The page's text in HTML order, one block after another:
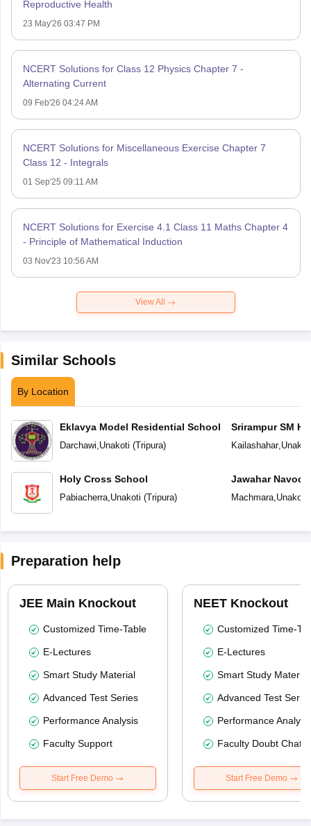
Reproductive Health
23 May'26 03:47 PM
NCERT Solutions for Class 12 Physics Chapter 7 -
Alternating Current
09 Feb'26 04:24 AM
NCERT Solutions for Miscellaneous Exercise Chapter 7
Class 12 - Integrals
01 Sep'25 09:11 AM
NCERT Solutions for Exercise 4.1 Class 11 Maths Chapter 4
- Principle of Mathematical Induction
03 Nov'23 10:56 AM
View All
Similar Schools
By Location
Eklavya Model Residential School
Darchawi,Unakoti (Tripura)
Holy Cross School
Pabiacherra,Unakoti (Tripura)
Srirampur SM
Kailashahar,Unakoti
Jawahar
Machmara,Unakoti
Preparation help
JEE Main Knockout
Customized Time-Table
E-Lectures
Smart Study Material
Advanced Test Series
Performance Analysis
Faculty Support
Start Free Demo
NEET Knockout
Customized Time-
E-Lectures
Smart Study Material
Advanced Test
Performance
Faculty Doubt Chat
Start Free Demo